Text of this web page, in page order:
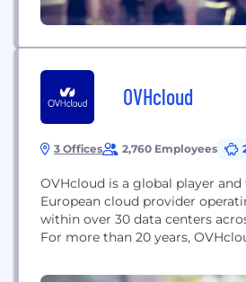
OVHcloud
3 Offices 2,760 Employees
OVHcloud is a global player
European cloud provider
within over 30 data centers
For more than 20 years,
control of our value chain, from